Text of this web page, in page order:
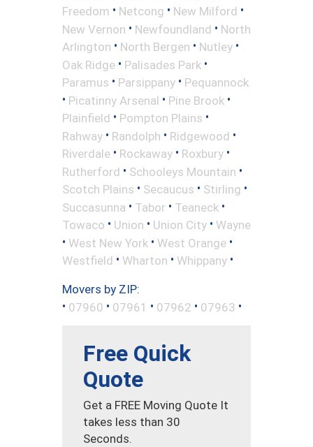
Freedom • Netcong • New Milford •
New Vernon • Newfoundland • North
Arlington • North Bergen • Nutley •
Oak Ridge • Palisades Park •
Paramus • Parsippany • Pequannock
• Picatinny Arsenal • Pine Brook •
Plainfield • Pompton Plains •
Rahway • Randolph • Ridgewood •
Riverdale • Rockaway • Roxbury •
Rutherford • Schooleys Mountain •
Scotch Plains • Secaucus • Stirling •
Succasunna • Tabor • Teaneck •
Towaco • Union • Union City • Wayne
• West New York • West Orange •
Westfield • Wharton • Whippany •
Movers by ZIP:
• 07960 • 07961 • 07962 • 07963 •
Free Quick
Quote
Get a FREE Moving Quote It
takes less than 30
Seconds.